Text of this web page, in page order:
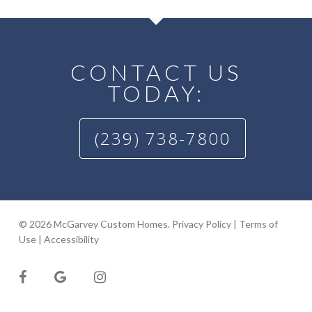
CONTACT US
TODAY:
(239) 738-7800
© 2026 McGarvey Custom Homes. Privacy Policy| Terms of
Use| Accessibility
facebookgoogle-
plus
instagram